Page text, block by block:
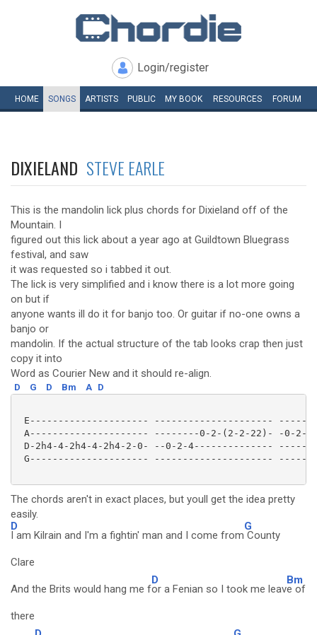
Login/register
HOME SONGS ARTISTS PUBLIC MY BOOK RESOURCES FORUM
DIXIELAND STEVE EARLE
This is the mandolin lick plus chords for Dixieland off of the
Mountain. I
figured out this lick about a year ago at Guildtown Bluegrass
festival, and saw
it was requested so i tabbed it out.
The lick is very simplified and i know there is a lot more going
on but if
anyone wants ill do it for banjo too. Or guitar if no-one owns a
banjo or
mandolin. If the actual structure of the tab looks crap then just
copy it into
Word as Courier New and it should re-align.
D G D Bm A D
E--------------------- ---------------------
A--------------------- --------0-2-(2-2-22)- -0-2-
D-2h4-4-2h4-4-2h4-2-0- --0-2-4--------------
G--------------------- ---------------------
The chords aren't in exact places, but youll get the idea pretty
easily.
D
I am Kilrain and I'm a fightin' man and I come from
G
County
Clare
And the Brits would hang me f
D
or a Fenian so I took me leav
Bm
e of
there